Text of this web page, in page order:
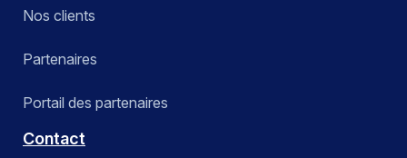
Nos clients
Partenaires
Portail des partenaires
Contact